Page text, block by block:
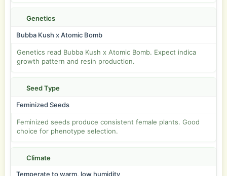
Genetics
Bubba Kush x Atomic Bomb
Genetics read Bubba Kush x Atomic Bomb. Expect indica
growth pattern and resin production.
Seed Type
Feminized Seeds
Feminized seeds produce consistent female plants. Good
choice for phenotype selection.
Climate
Temperate to warm, low humidity